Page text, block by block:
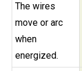
The wires
move or arc
when
energized.